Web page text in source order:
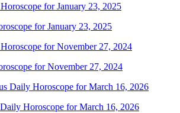
for January 23, 2025
for November 27, 2024
Horoscope for March 16, 2026